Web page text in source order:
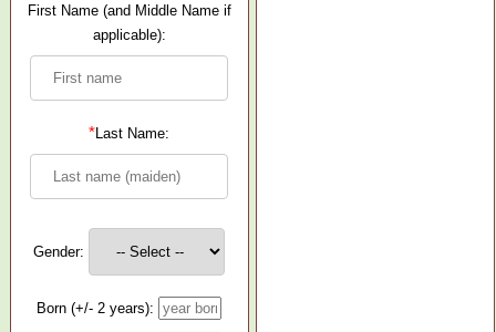
First Name (and Middle Name if
applicable):
*Last Name:
Gender:
Born (+/- 2 years):